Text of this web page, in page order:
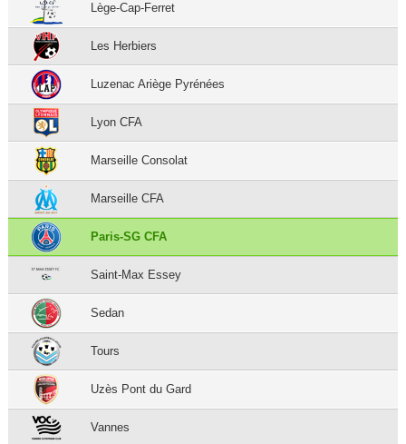
Lège-Cap-Ferret
Les Herbiers
Luzenac Ariège Pyrénées
Lyon CFA
Marseille Consolat
Marseille CFA
Paris-SG CFA
Saint-Max Essey
Sedan
Tours
Uzès Pont du Gard
Vannes